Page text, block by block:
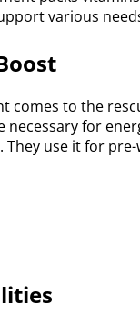
various
comes to the
necessary for
use it for